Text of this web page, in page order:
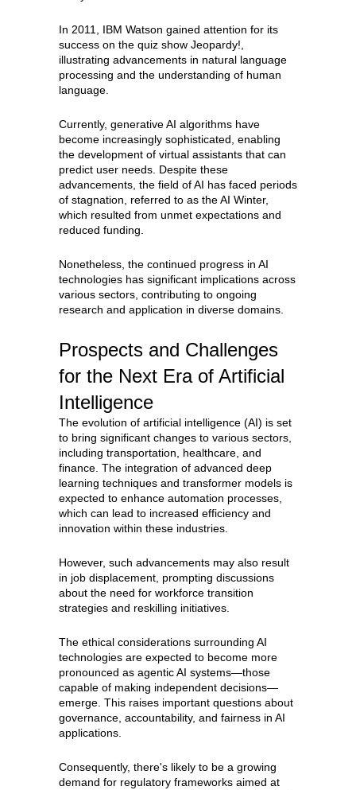
In 2011, IBM Watson gained attention for its
success on the quiz show Jeopardy!,
illustrating advancements in natural language
processing and the understanding of human
language.
Currently, generative AI algorithms have
become increasingly sophisticated, enabling
the development of virtual assistants that can
predict user needs. Despite these
advancements, the field of AI has faced periods
of stagnation, referred to as the AI Winter,
which resulted from unmet expectations and
reduced funding.
Nonetheless, the continued progress in AI
technologies has significant implications across
various sectors, contributing to ongoing
research and application in diverse domains.
Prospects and Challenges
for the Next Era of Artificial
Intelligence
The evolution of artificial intelligence (AI) is set
to bring significant changes to various sectors,
including transportation, healthcare, and
finance. The integration of advanced deep
learning techniques and transformer models is
expected to enhance automation processes,
which can lead to increased efficiency and
innovation within these industries.
However, such advancements may also result
in job displacement, prompting discussions
about the need for workforce transition
strategies and reskilling initiatives.
The ethical considerations surrounding AI
technologies are expected to become more
pronounced as agentic AI systems—those
capable of making independent decisions—
emerge. This raises important questions about
governance, accountability, and fairness in AI
applications.
Consequently, there's likely to be a growing
demand for regulatory frameworks aimed at